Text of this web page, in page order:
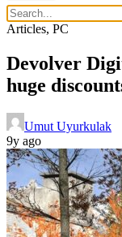
Articles, PC
Devolver
huge
Umut Uyurkulak
9y ago